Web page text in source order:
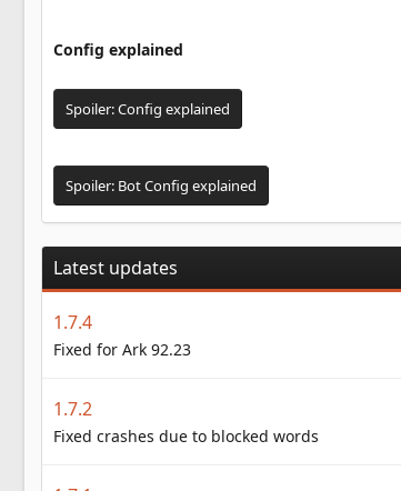
Config explained
Spoiler:Config explained
Spoiler: Bot Config explained
Latest updates
1.7.4
Fixed for Ark 92.23
1.7.2
Fixed crashes due to blocked words